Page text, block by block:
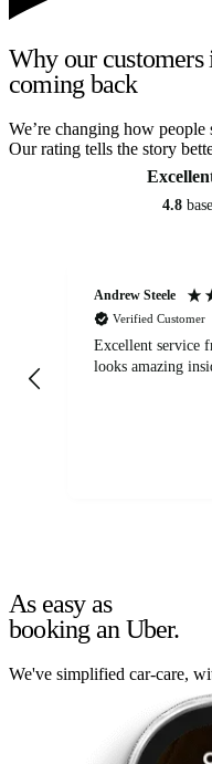
Why our customers
coming back
We’re changing how people
Our rating tells the story
4.8
Andrew Steele
Verified Customer
Excellent service
looks amazing
As easy as
booking an Uber.
We've simplified car-care,